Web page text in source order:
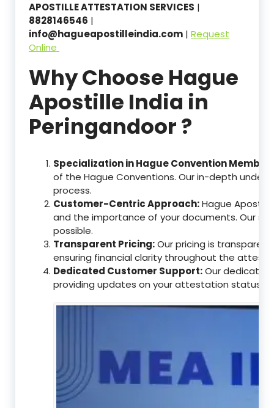
APOSTILLE ATTESTATION SERVICES |
8828146546 |
info@hagueapostilleindia.com | Request
Online
Why Choose Hague
Apostille India in
Peringandoor ?
Specialization in Hague Convention Member
of the Hague Conventions. Our in-depth
process.
Customer-Centric Approach:Hague
and the importance of your documents. Our
possible.
Transparent Pricing:Our pricing is
ensuring financial clarity throughout the
Dedicated Customer Support:Our dedicated
providing updates on your attestation status,